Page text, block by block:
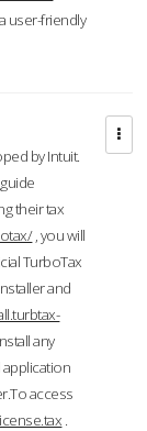
user-friendly
by Intuit.
their tax
, you will
TurboTax
and
any
access
.